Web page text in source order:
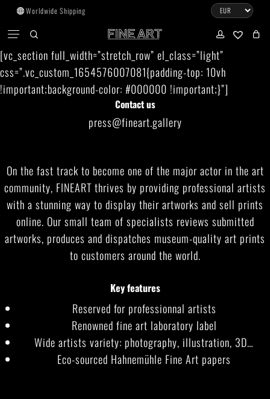
Skip
main
content
Worldwide Shipping
search
Menu CLOSE
CART
No products in the cart.
Go To Shop
[vc_section full_width=”stretch_row” el_class=”light”
css=”.vc_custom_1654576007081{padding-top: 10vh
!important;background-color: #000000 !important;}”]
Contact us
press@fineart.gallery
On the fast track to become one of the major actor in the art
community, FINEART thrives by providing professional artists
with a stunning way to display their artworks and sell prints
online. Our small team of specialists reviews submitted
artworks, produces and dispatches museum-quality art prints
to customers around the world.
Key features
Reserved for professionnal artists
Renowned fine art laboratory label
Wide artists variety: photography, illustration, 3D…
Eco-sourced Hahnemühle Fine Art papers